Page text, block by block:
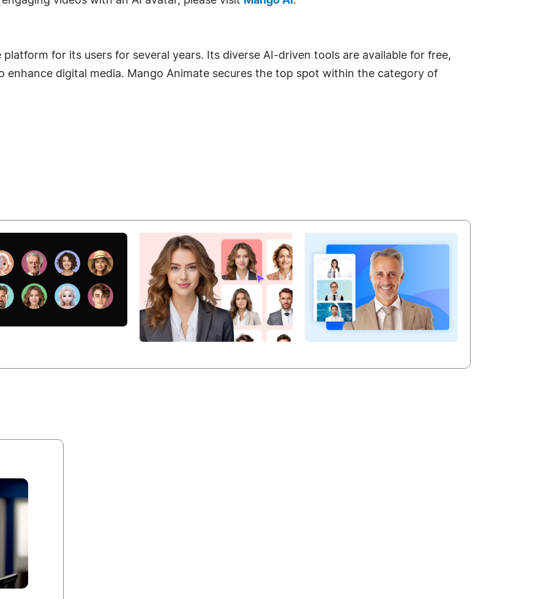
for its users for several years. Its diverse AI-driven tools are available for free,
enhance digital media. Mango Animate secures the top spot within the category of